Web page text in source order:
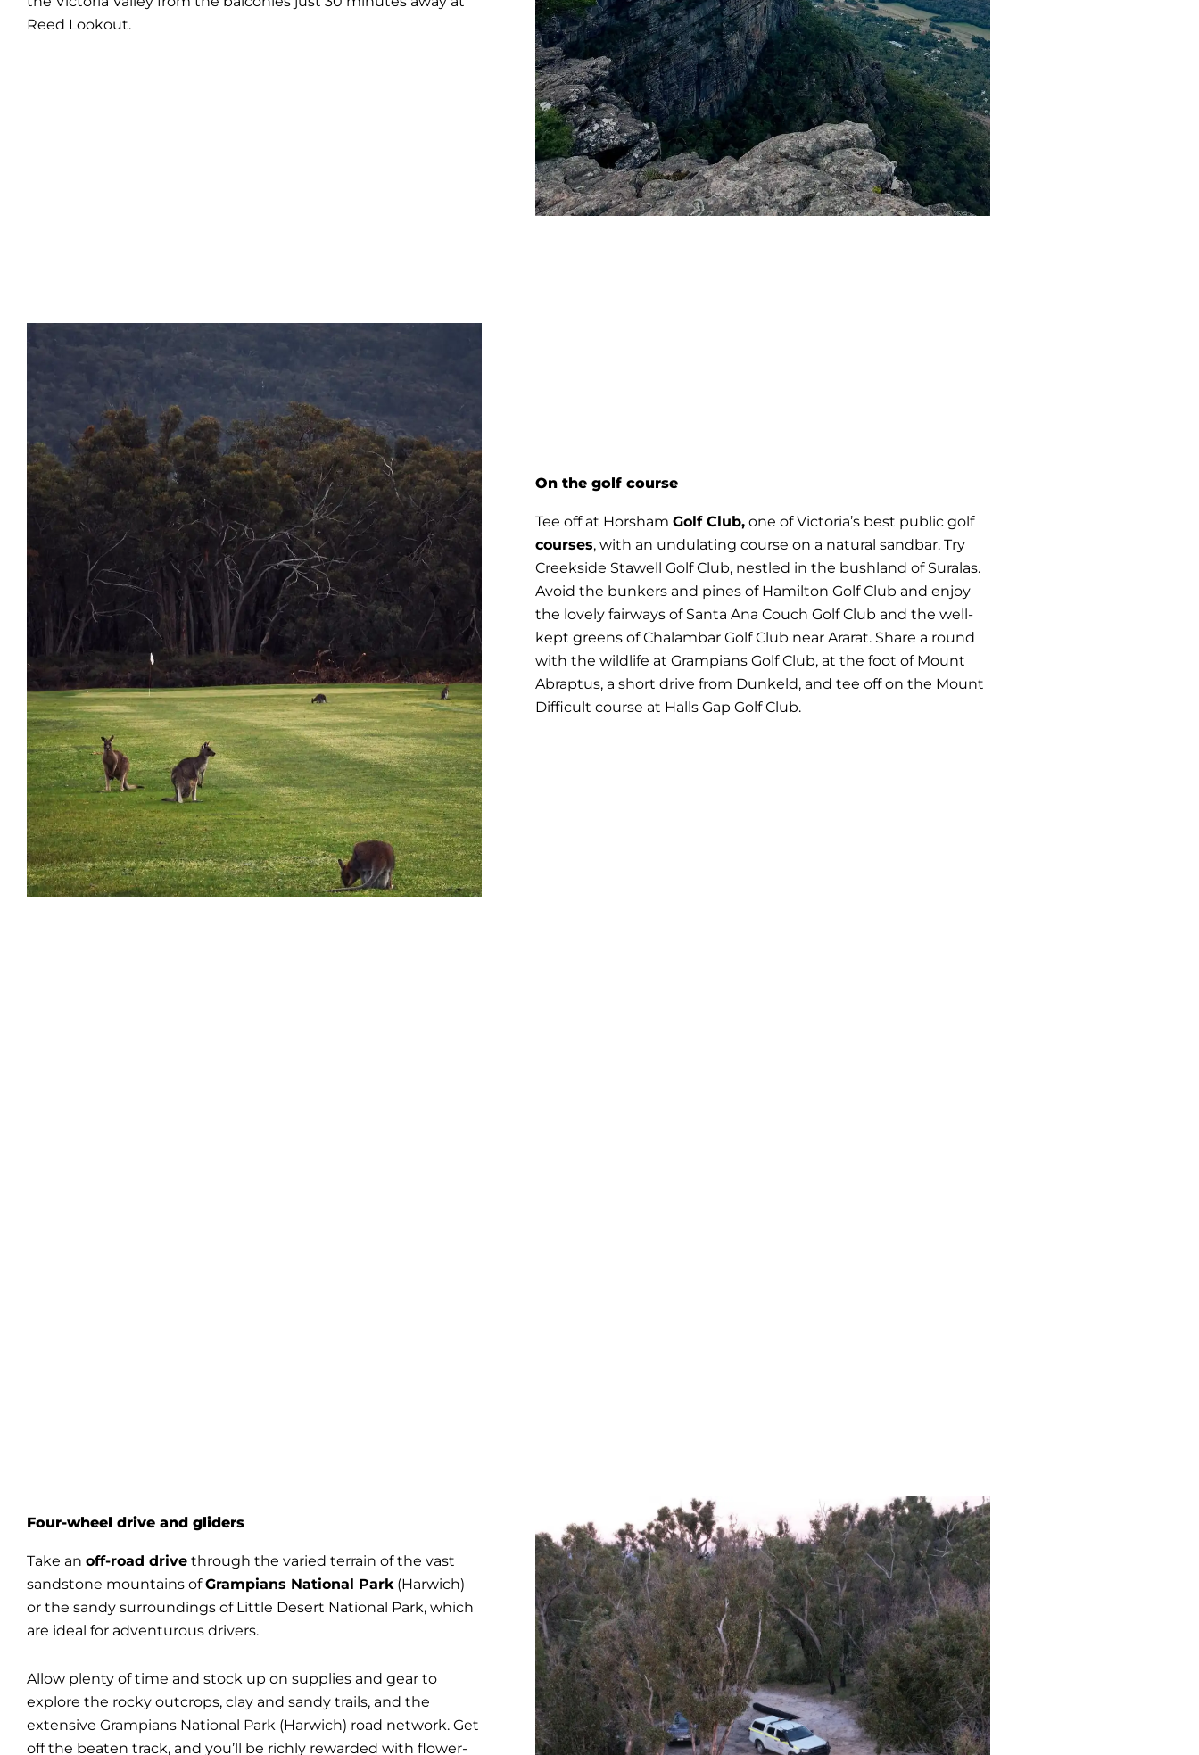
Reed Lookout.
On the golf course
Tee off at Horsham Golf Club, one of Victoria’s best public golf
courses, with an undulating course on a natural sandbar. Try
Creekside Stawell Golf Club, nestled in the bushland of Suralas.
Avoid the bunkers and pines of Hamilton Golf Club and enjoy
the lovely fairways of Santa Ana Couch Golf Club and the well-
kept greens of Chalambar Golf Club near Ararat. Share a round
with the wildlife at Grampians Golf Club, at the foot of Mount
Abraptus, a short drive from Dunkeld, and tee off on the Mount
Difficult course at Halls Gap Golf Club.
Four-wheel drive and gliders
Take an off-road drive through the varied terrain of the vast
sandstone mountains ofGrampians National Park(Harwich)
or the sandy surroundings of Little Desert National Park, which
are ideal for adventurous drivers.
Allow plenty of time and stock up on supplies and gear to
explore the rocky outcrops, clay and sandy trails, and the
extensive Grampians National Park (Harwich) road network. Get
off the beaten track, and you’ll be richly rewarded with flower-